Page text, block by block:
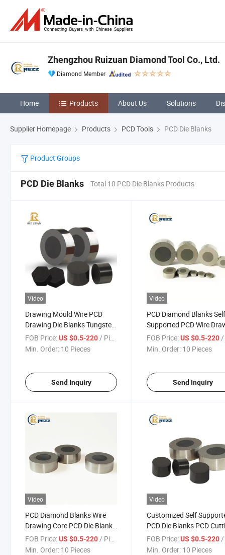
Zhengzhou Ruizuan Diamond Tool Co., Ltd.
Diamond Member
Home Products About Us Solutions
Supplier Homepage Products PCD Tools PCD Die Blanks
Product Groups
PCD Die Blanks Total 10 PCD Die Blanks Products
Video
Drawing Mould Wire PCD
Drawing Die Blanks Tungsten
Carbide Supported Wire
Drawing Die Blanks
FOB Price:US $0.5-220 / Piece
Min. Order: 10 Pieces
Send Inquiry
Video
PCD Diamond Blanks
Supported PCD Wire
Die Blanks PCD Die
Wire Drawing Dies
FOB Price: US $0.5-220 /
Min. Order: 10 Pieces
Send Inquiry
Video
PCD Diamond Blanks Wire
Drawing Core PCD Die Blanks
for Wire Drawing Making
Diamond Cutting Tools
FOB Price:US $0.5-220/ Piece
Min. Order: 10 Pieces
Video
Customized Self
PCD Die Blanks PCD
Blank Wire Drawing Die
Blanks
FOB Price: US $0.5-220 /
Min. Order: 10 Pieces